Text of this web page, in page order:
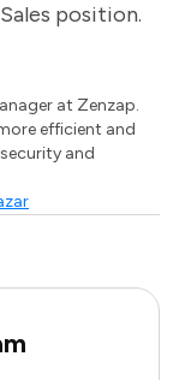
position.
at Zenzap.
efficient and
and